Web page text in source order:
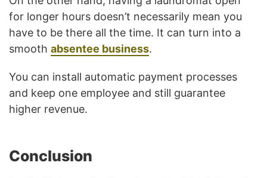
for longer hours doesn’t necessarily mean you
have to be there all the time. It can turn into a
smooth absentee business.
You can install automatic payment processes
and keep one employee and still guarantee
higher revenue.
Conclusion